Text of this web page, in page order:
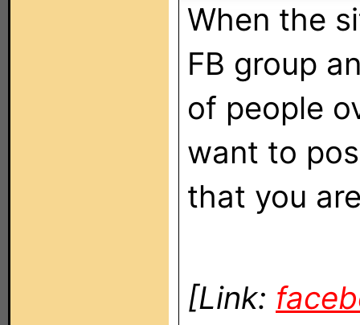
When the
FB group
of people
want to
that you
[Link: